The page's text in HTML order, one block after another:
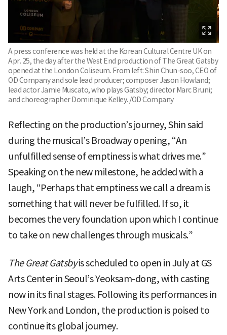
A press conference was held at the Korean Cultural Centre UK on
Apr. 25, the day after the West End production of The Great Gatsby
opened at the London Coliseum. From left: Shin Chun-soo, CEO of
OD Company and sole lead producer; composer Jason Howland;
lead actor Jamie Muscato, who plays Gatsby; director Marc Bruni;
and choreographer Dominique Kelley. /OD Company
Reflecting on the production’s journey, Shin said
during the musical’s Broadway opening, “An
unfulfilled sense of emptiness is what drives me.”
Speaking on the new milestone, he added with a
laugh, “Perhaps that emptiness we call a dream is
something that will never be fulfilled. If so, it
becomes the very foundation upon which I continue
to take on new challenges through musicals.”
The Great Gatsbyis scheduled to open in July at GS
Arts Center in Seoul’s Yeoksam-dong, with casting
now in its final stages. Following its performances in
New York and London, the production is poised to
continue its global journey.